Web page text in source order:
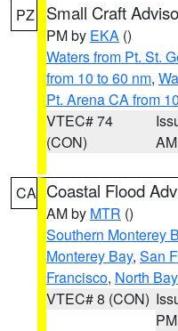
PZ Small Craft
PM by EKA ()
Waters from Pt. St.
from 10 to 60 nm,
Pt. Arena CA from
VTEC# 74
(CON)
AM
CA Coastal Flood
AM by MTR ()
Southern Monterey
Monterey Bay, San
Francisco, North
VTEC# 8 (CON)
PM